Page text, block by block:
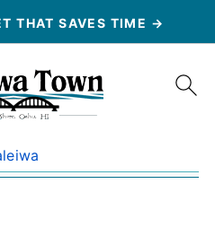
THAT SAVES TIME →